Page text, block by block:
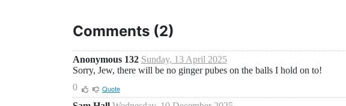
Comments (2)
Anonymous 132 Sunday, 13 April 2025
Sorry, Jew, there will be no ginger pubes on the balls I hold on to!
0
Quote